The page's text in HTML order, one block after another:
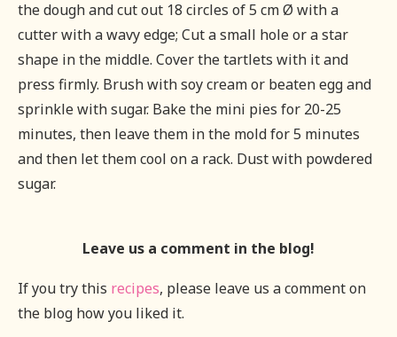
the dough and cut out 18 circles of 5 cm Ø with a
cutter with a wavy edge; Cut a small hole or a star
shape in the middle. Cover the tartlets with it and
press firmly. Brush with soy cream or beaten egg and
sprinkle with sugar. Bake the mini pies for 20-25
minutes, then leave them in the mold for 5 minutes
and then let them cool on a rack. Dust with powdered
sugar.
Leave us a comment in the blog!
If you try this recipes, please leave us a comment on
the blog how you liked it.